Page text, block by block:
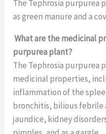
The Tephrosia purpurea
as green manure and a
What are the medicinal
purpurea plant?
The Tephrosia purpurea
medicinal properties,
inflammation of the
bronchitis, bilious febrile
jaundice, kidney